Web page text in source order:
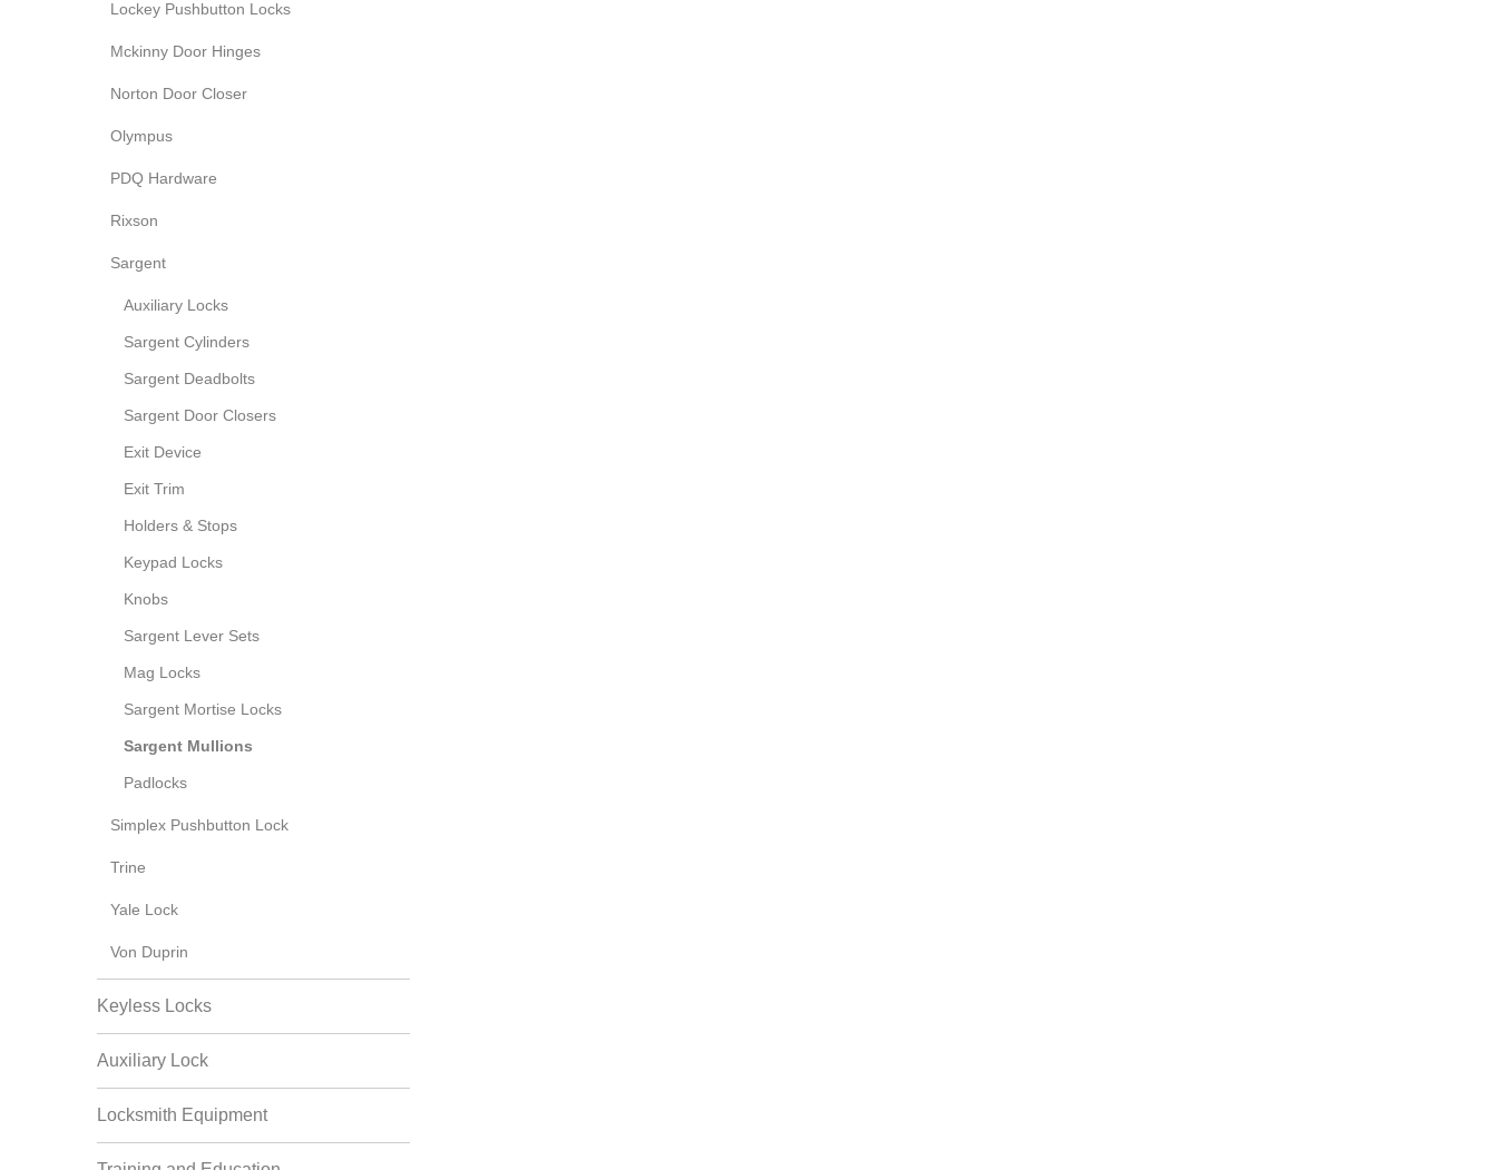
Lockey Pushbutton Locks
Mckinny Door Hinges
Norton Door Closer
Olympus
PDQ Hardware
Rixson
Sargent
Auxiliary Locks
Sargent Cylinders
Sargent Deadbolts
Sargent Door Closers
Exit Device
Exit Trim
Holders & Stops
Keypad Locks
Knobs
Sargent Lever Sets
Mag Locks
Sargent Mortise Locks
Sargent Mullions
Padlocks
Simplex Pushbutton Lock
Trine
Yale Lock
Von Duprin
Keyless Locks
Auxiliary Lock
Locksmith Equipment